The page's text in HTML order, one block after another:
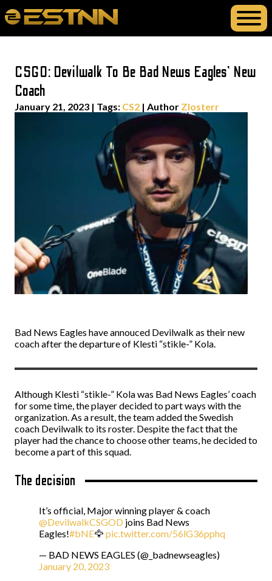
CSGO: Devilwalk To Be Bad News Eagles’ New
Coach
January 21, 2023 | Tags: CS2 | Author Zlosterr
Bad News Eagles have annouced Devilwalk as their new
coach after the departure of Klesti “stikle-” Kola.
Although Klesti “stikle-” Kola was Bad News Eagles’ coach
for some time, the player decided to part ways with the
organization. As a result, the team added the Swedish
coach Devilwalk to its roster. Despite the fact that the
player had the chance to choose other teams, he decided to
become a part of this squad.
The decision
It’s official, Major winning player & coach
@DevilwalkCSGOD joins Bad News
Eagles!#bNE🦅 pic.twitter.com/56lG36pphq
— BAD NEWS EAGLES (@_badnewseagles)
January 20, 2023